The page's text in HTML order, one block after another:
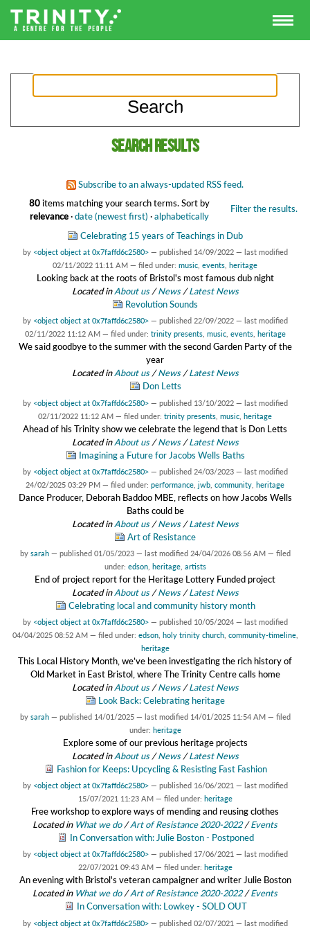
Search results
Subscribe to an always-updated RSS feed.
80items matching your search terms. Filter the results.
Sort by
relevance·date (newest first) ·alphabetically
Celebrating 15 years of Teachings in Dub
by <object object at 0x7faffd6c2580> — published 14/09/2022 — last modified
02/11/2022 11:11 AM — filed under: music events heritage
Looking back at the roots of Bristol's most famous dub night
Located inAbout us /News /Latest News
Revolution Sounds
by <object object at 0x7faffd6c2580> — published 22/09/2022 — last modified
02/11/2022 11:12 AM — filed under: trinity presents, music, events, heritage
We said goodbye to the summer with the second Garden Party of the
year
Located inAbout us /News /Latest News
Don Letts
by <object object at 0x7faffd6c2580> — published 13/10/2022 — last modified
02/11/2022 11:12 AM — filed under: trinity presents music heritage
Ahead of his Trinity show we celebrate the legend that is Don Letts
Located inAbout us /News /Latest News
Imagining a Future for Jacobs Wells Baths
by <object object at 0x7faffd6c2580> — published 24/03/2023 — last modified
24/02/2025 03:29 PM — filed under: performance jwb community heritage
Dance Producer, Deborah Baddoo MBE, reflects on how Jacobs Wells
Baths could be
Located inAbout us /News /Latest News
Art of Resistance
by sarah — published 01/05/2023 — last modified 24/04/2026 08:56 AM — filed
under: edson, heritage, artists
End of project report for the Heritage Lottery Funded project
Located inAbout us /News /Latest News
Celebrating local and community history month
by <object object at 0x7faffd6c2580> — published 10/05/2024 — last modified
04/04/2025 08:52 AM — filed under: edson, holy trinity church, community-timeline,
heritage
This Local History Month, we’ve been investigating the rich history of
Old Market in East Bristol, where The Trinity Centre calls home
Located inAbout us /News /Latest News
Look Back: Celebrating heritage
by sarah — published 14/01/2025 — last modified 14/01/2025 11:54 AM — filed
under: heritage
Explore some of our previous heritage projects
Located inAbout us /News /Latest News
Fashion for Keeps: Upcycling & Resisting Fast Fashion
by <object object at 0x7faffd6c2580> — published 16/06/2021 — last modified
15/07/2021 11:23 AM — filed under: heritage
Free workshop to explore ways of mending and reusing clothes
Located in What we do /Art of Resistance 2020-2022 /Events
In Conversation with: Julie Boston - Postponed
by <object object at 0x7faffd6c2580> — published 17/06/2021 — last modified
22/07/2021 09:43 AM — filed under: heritage
An evening with Bristol's veteran campaigner and writer Julie Boston
Located in What we do /Art of Resistance 2020-2022 /Events
In Conversation with: Lowkey - SOLD OUT
by <object object at 0x7faffd6c2580> — published 02/07/2021 — last modified